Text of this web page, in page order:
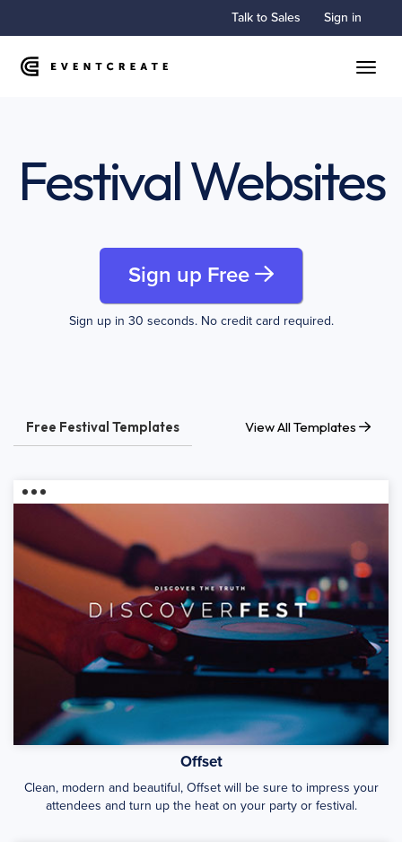
Talk to Sales Sign in
Festival Websites
Sign up Free
Sign up in 30 seconds. No credit card required.
Free Festival Templates View All Templates
Offset
Clean, modern and beautiful, Offset will be sure to impress your
attendees and turn up the heat on your party or festival.